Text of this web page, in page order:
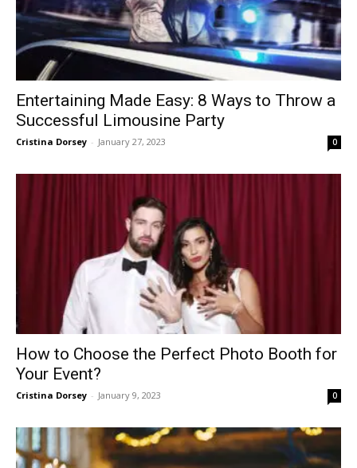
Entertaining Made Easy: 8 Ways to Throw a
Successful Limousine Party
Cristina Dorsey - January 27, 2023 0
How to Choose the Perfect Photo Booth for
Your Event?
Cristina Dorsey - January 9, 2023 0